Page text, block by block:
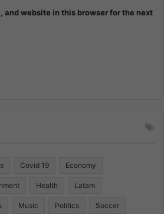
and website in this browser for the next
Covid 19 Economy
Health Latam
Music Politics Soccer